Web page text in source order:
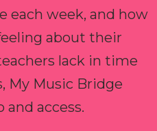
each week, and how
about their
lack in time
My Music Bridge
access.